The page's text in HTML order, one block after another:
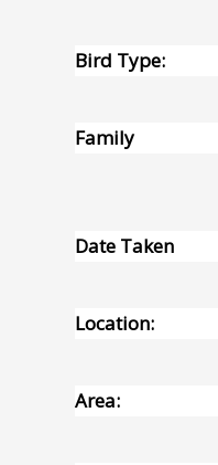
Bird Type:
Family
Date Taken
Location:
Area: